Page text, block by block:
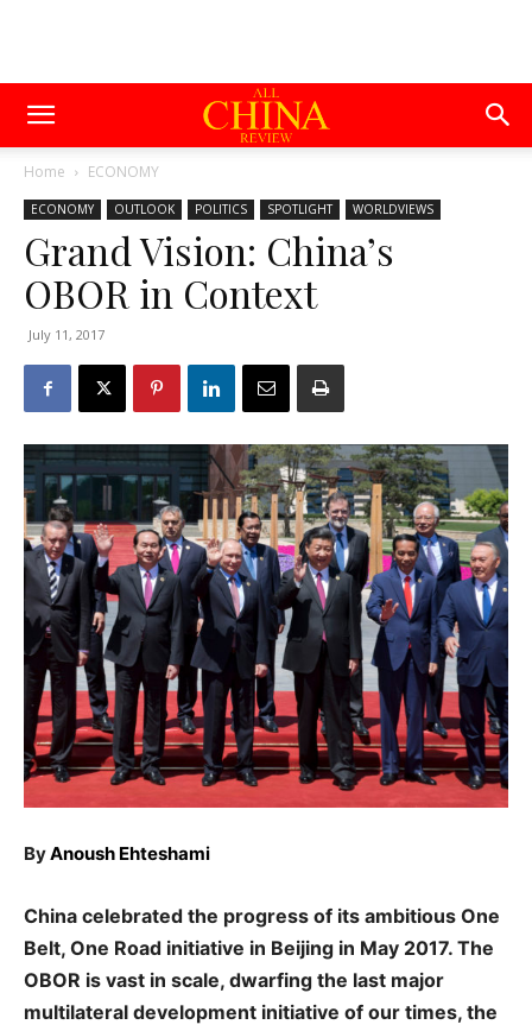
Home ECONOMY
ECONOMY OUTLOOK POLITICS SPOTLIGHT WORLDVIEWS
Grand Vision: China’s
OBOR in Context
July 11, 2017
ByAnoush Ehteshami
China celebrated the progress of its ambitious One
Belt, One Road initiative in Beijing in May 2017. The
OBOR is vast in scale, dwarfing the last major
multilateral development initiative of our times, the